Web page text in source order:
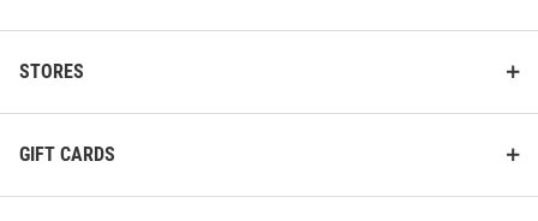
STORES
GIFT CARDS